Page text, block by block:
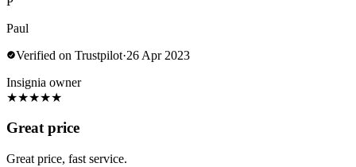
Paul
Verified on Trustpilot·26 Apr 2023
Insignia owner
★★★★★
Great price
Great price, fast service.